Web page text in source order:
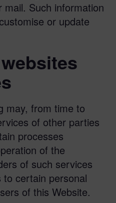
mail. Such information
or update
may, from time to
of other parties
processes
of the
of such services
certain personal
of this Website.